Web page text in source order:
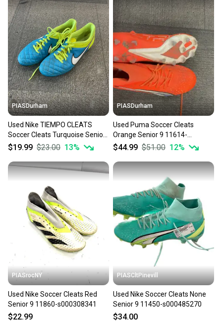
PIASDurham
Used Nike TIEMPO CLEATS
Soccer Cleats Turquoise Senior
9 11614-S000239719
$19.99 $23.00 13%
PIASDurham
Used Puma Soccer Cleats
Orange Senior 9 11614-
s000227300
$44.99 $51.00 12%
PIASrocNY
Used Nike Soccer Cleats Red
Senior 9 11860-s000308341
$22.99
PIASCltPinevill
Used Nike Soccer Cleats None
Senior 9 11450-s000485270
$34.00